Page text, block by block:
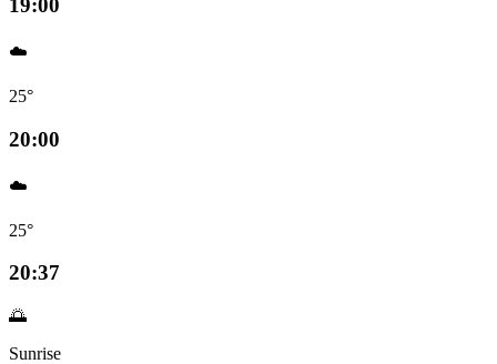
19:00
☁️
25°
20:00
☁️
25°
20:37
🌅
Sunrise